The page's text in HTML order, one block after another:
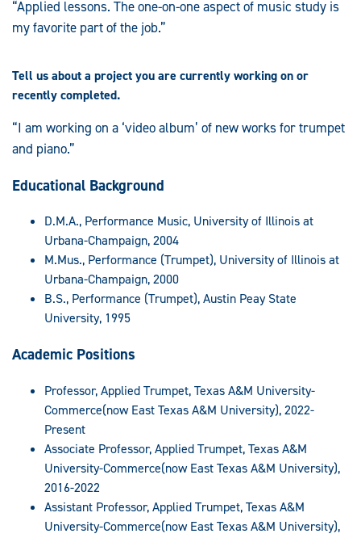
“Applied lessons. The one-on-one aspect of music study is
my favorite part of the job.”
Tell us about a project you are currently working on or
recently completed.
“I am working on a ‘video album’ of new works for trumpet
and piano.”
Educational Background
D.M.A., Performance Music, University of Illinois at
Urbana-Champaign, 2004
M.Mus., Performance (Trumpet), University of Illinois at
Urbana-Champaign, 2000
B.S., Performance (Trumpet), Austin Peay State
University, 1995
Academic Positions
Professor, Applied Trumpet, Texas A&M University-
Commerce(now East Texas A&M University), 2022-
Present
Associate Professor, Applied Trumpet, Texas A&M
University-Commerce(now East Texas A&M University),
2016-2022
Assistant Professor, Applied Trumpet, Texas A&M
University-Commerce(now East Texas A&M University),